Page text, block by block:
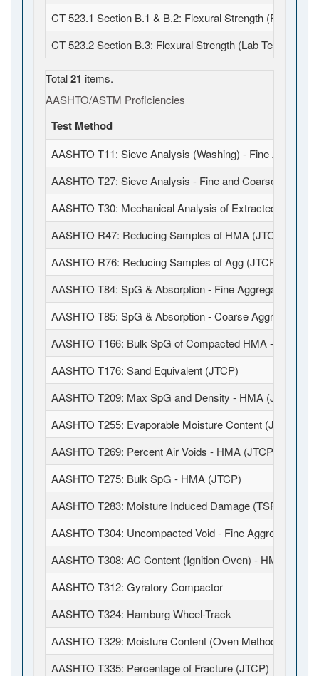
CT 523.1 Section B.1 & B.2: Flexural Strength (Field
CT 523.2 Section B.3: Flexural Strength (Lab Test)
Total21 items.
AASHTO/ASTM Proficiencies
Test Method
AASHTO T11: Sieve Analysis (Washing) - Fine
AASHTO T27: Sieve Analysis - Fine and Coarse
AASHTO T30: Mechanical Analysis of Extracted
AASHTO R47: Reducing Samples of HMA (JTCP)
AASHTO R76: Reducing Samples of Agg (JTCP)
AASHTO T84: SpG & Absorption - Fine Aggregates
AASHTO T85: SpG & Absorption - Coarse Aggregates
AASHTO T166: Bulk SpG of Compacted HMA - SSD
AASHTO T176: Sand Equivalent (JTCP)
AASHTO T209: Max SpG and Density - HMA (JTCP)
AASHTO T255: Evaporable Moisture Content (JTCP)
AASHTO T269: Percent Air Voids - HMA (JTCP)
AASHTO T275: Bulk SpG - HMA (JTCP)
AASHTO T283: Moisture Induced Damage (TSR)
AASHTO T304: Uncompacted Void - Fine Aggregate
AASHTO T308: AC Content (Ignition Oven) - HMA
AASHTO T312: Gyratory Compactor
AASHTO T324: Hamburg Wheel-Track
AASHTO T329: Moisture Content (Oven Method) - HMA
AASHTO T335: Percentage of Fracture (JTCP)